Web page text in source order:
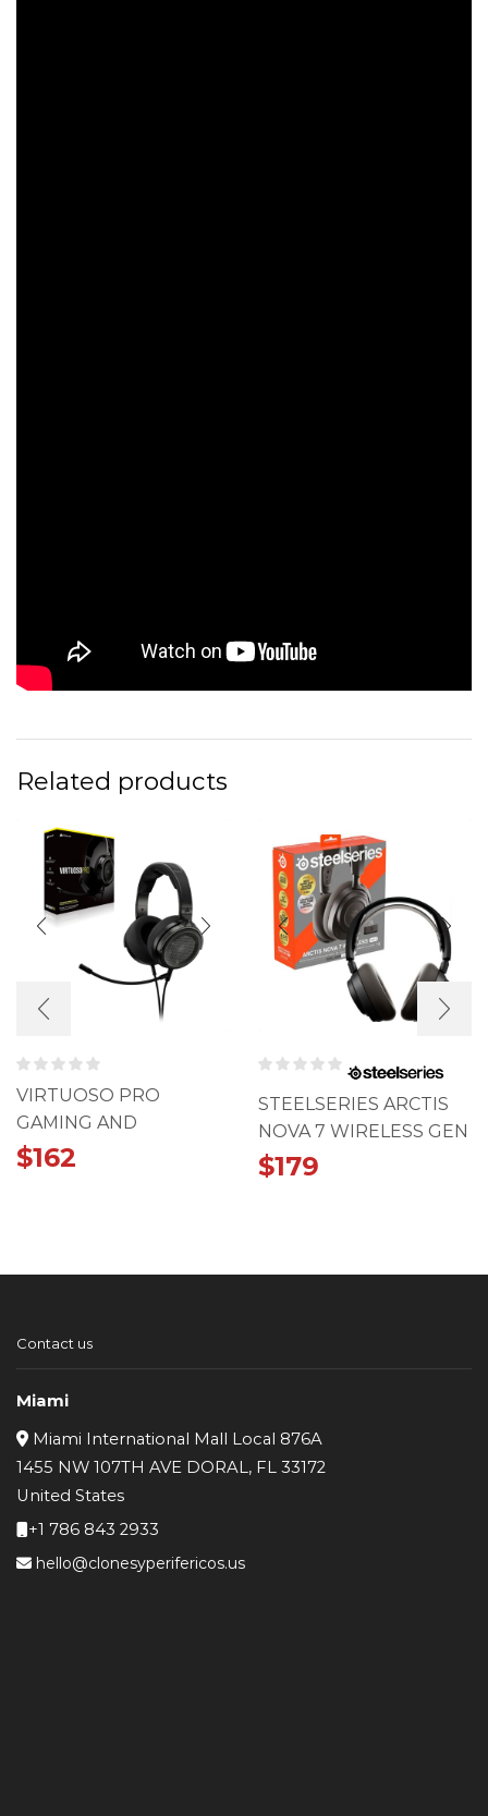
Related products
VIRTUOSO PRO
GAMING AND
STREAMING HEADSET
$162
STEELSERIES ARCTIS
NOVA 7 WIRELESS GEN
2
$179
Contact us
Miami
Miami International Mall Local 876A
1455 NW 107TH AVE DORAL, FL 33172
United States
+1 786 843 2933
hello@clonesyperifericos.us